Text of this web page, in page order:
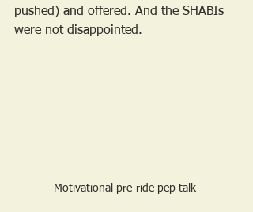
pushed) and offered. And the SHABIs
were not disappointed.
Motivational pre-ride pep talk